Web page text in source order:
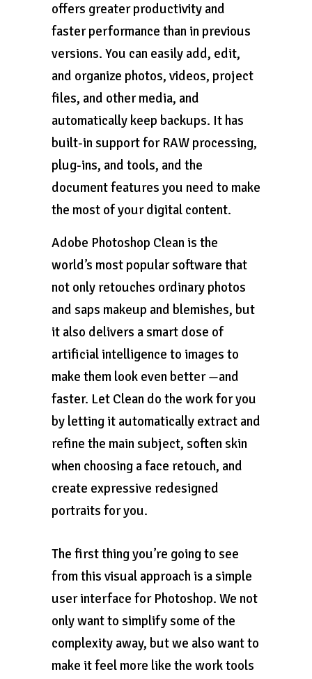
offers greater productivity and
faster performance than in previous
versions. You can easily add, edit,
and organize photos, videos, project
files, and other media, and
automatically keep backups. It has
built-in support for RAW processing,
plug-ins, and tools, and the
document features you need to make
the most of your digital content.
Adobe Photoshop Clean is the
world’s most popular software that
not only retouches ordinary photos
and saps makeup and blemishes, but
it also delivers a smart dose of
artificial intelligence to images to
make them look even better —and
faster. Let Clean do the work for you
by letting it automatically extract and
refine the main subject, soften skin
when choosing a face retouch, and
create expressive redesigned
portraits for you.
The first thing you’re going to see
from this visual approach is a simple
user interface for Photoshop. We not
only want to simplify some of the
complexity away, but we also want to
make it feel more like the work tools